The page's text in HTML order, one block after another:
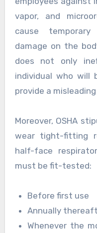
vapor, and
cause
damage on the
does not only
individual who
provide a
Moreover, OSHA
wear tight-fitting
half-face
must be fit-tested:
Before first use
Annually
Whenever the